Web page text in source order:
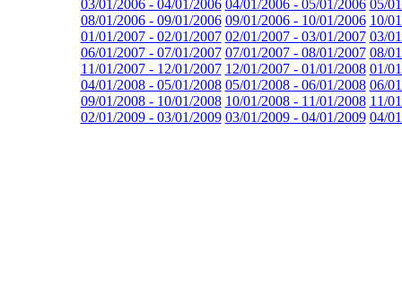
03/01/2006 - 04/01/2006 04/01/2006 - 05/01/2006 05/
08/01/2006 - 09/01/2006 09/01/2006 - 10/01/2006 10/
01/01/2007 - 02/01/2007 02/01/2007 - 03/01/2007 03/
06/01/2007 - 07/01/2007 07/01/2007 - 08/01/2007 08/
11/01/2007 - 12/01/2007 12/01/2007 - 01/01/2008 01/
04/01/2008 - 05/01/2008 05/01/2008 - 06/01/2008 06/
09/01/2008 - 10/01/2008 10/01/2008 - 11/01/2008 11/
02/01/2009 - 03/01/2009 03/01/2009 - 04/01/2009 04/